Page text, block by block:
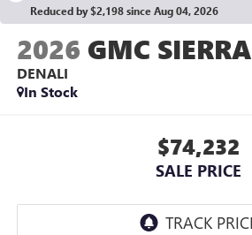
Reduced by $2,198 since Aug 04, 2026
2026 GMC
DENALI
In Stock
$74,232
SALE PRICE